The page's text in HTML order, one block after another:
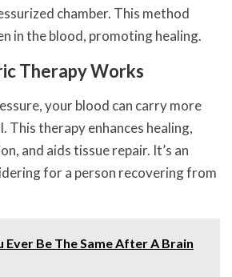
chamber. This method
in the blood, promoting healing.
Therapy Works
your blood can carry more
This therapy enhances healing,
and aids tissue repair. It’s an
for a person recovering from
Ever Be The Same After A Brain